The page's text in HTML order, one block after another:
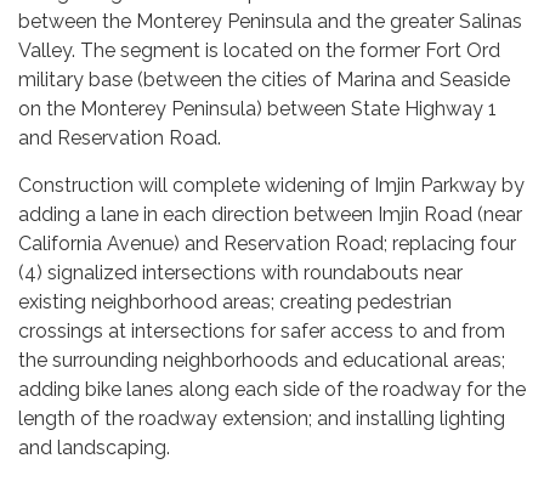
between the Monterey Peninsula and the greater Salinas
Valley. The segment is located on the former Fort Ord
military base (between the cities of Marina and Seaside
on the Monterey Peninsula) between State Highway 1
and Reservation Road.
Construction will complete widening of Imjin Parkway by
adding a lane in each direction between Imjin Road (near
California Avenue) and Reservation Road; replacing four
(4) signalized intersections with roundabouts near
existing neighborhood areas; creating pedestrian
crossings at intersections for safer access to and from
the surrounding neighborhoods and educational areas;
adding bike lanes along each side of the roadway for the
length of the roadway extension; and installing lighting
and landscaping.